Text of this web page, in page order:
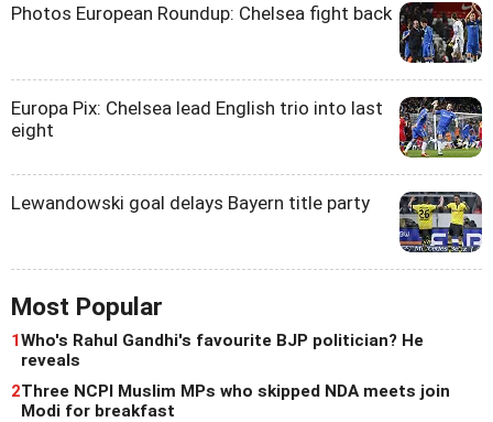
Photos European Roundup: Chelsea fight back
Europa Pix: Chelsea lead English trio into last
eight
Lewandowski goal delays Bayern title party
Most Popular
1Who's Rahul Gandhi's favourite BJP politician? He
reveals
2Three NCPI Muslim MPs who skipped NDA meets join
Modi for breakfast